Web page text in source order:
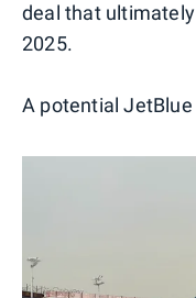
deal that
2025.
A potential